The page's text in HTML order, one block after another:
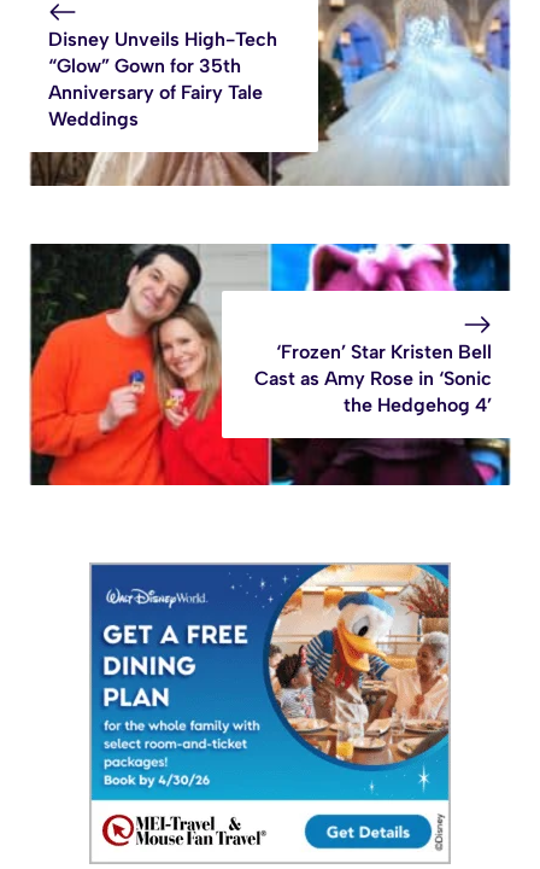
Disney Unveils High-Tech
“Glow” Gown for 35th
Anniversary of Fairy Tale
Weddings
‘Frozen’ Star Kristen Bell
Cast as Amy Rose in ‘Sonic
the Hedgehog 4’